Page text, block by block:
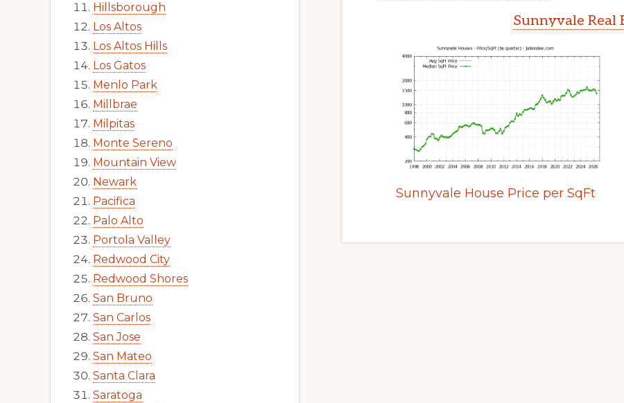
Sunnyvale Real
Sunnyvale House Price per SqFt
Hillsborough
Los Altos
Los Altos Hills
Los Gatos
Menlo Park
Millbrae
Milpitas
Monte Sereno
Mountain View
Newark
Pacifica
Palo Alto
Portola Valley
Redwood City
Redwood Shores
San Bruno
San Carlos
San Jose
San Mateo
Santa Clara
Saratoga